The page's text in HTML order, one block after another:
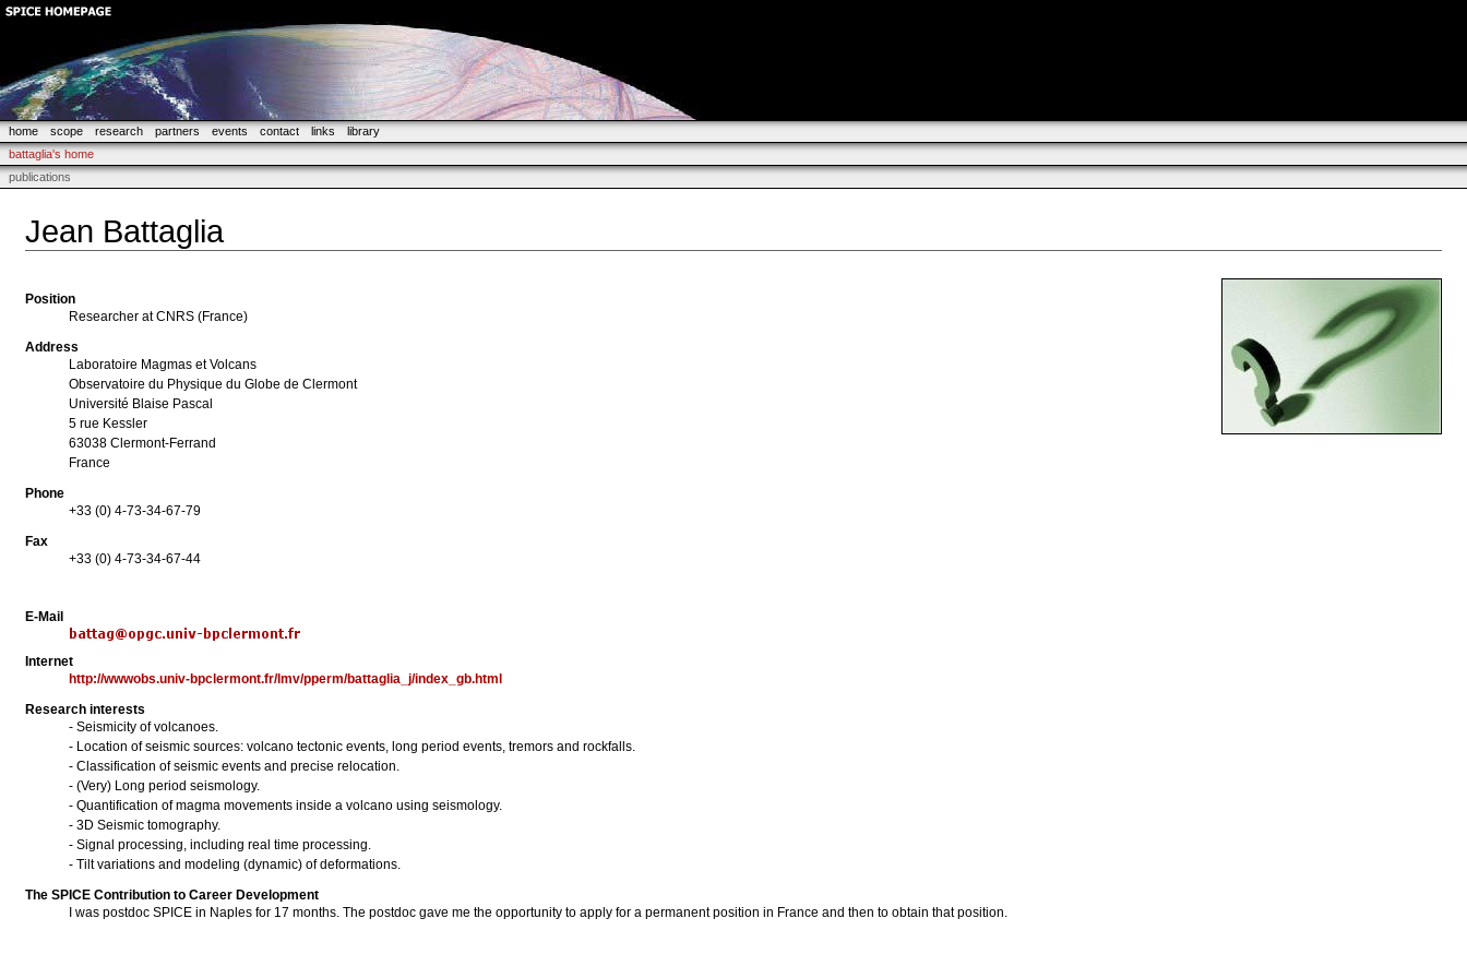
home scope research partners events contact links
library
battaglia's home
publications
Jean Battaglia
Position
Researcher at CNRS (France)
Address
Laboratoire Magmas et Volcans
Observatoire du Physique du Globe de Clermont
Université Blaise Pascal
5 rue Kessler
63038 Clermont-Ferrand
France
Phone
+33 (0) 4-73-34-67-79
Fax
+33 (0) 4-73-34-67-44
E-Mail
Internet
http://wwwobs.univ-bpclermont.fr/lmv/pperm/battaglia_j/index_gb.html
Research interests
- Seismicity of volcanoes.
- Location of seismic sources: volcano tectonic events, long period events, tremors and rockfalls.
- Classification of seismic events and precise relocation.
- (Very) Long period seismology.
- Quantification of magma movements inside a volcano using seismology.
- 3D Seismic tomography.
- Signal processing, including real time processing.
- Tilt variations and modeling (dynamic) of deformations.
The SPICE Contribution to Career Development
I was postdoc SPICE in Naples for 17 months. The postdoc gave me the opportunity to apply for a permanent position in France and then to obtain that position.